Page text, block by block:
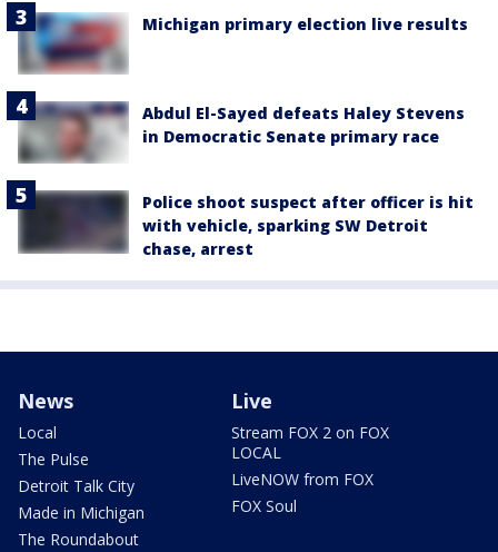
Michigan primary election live results
Abdul El-Sayed defeats Haley Stevens
in Democratic Senate primary race
Police shoot suspect after officer is hit
with vehicle, sparking SW Detroit
chase, arrest
News
Local
The Pulse
Detroit Talk City
Made in Michigan
The Roundabout
Live
Stream FOX 2 on FOX
LOCAL
LiveNOW from FOX
FOX Soul